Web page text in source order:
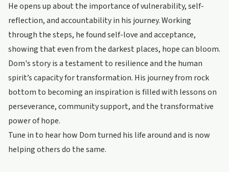
He opens up about the importance of vulnerability, self-
reflection, and accountability in his journey. Working
through the steps, he found self-love and acceptance,
showing that even from the darkest places, hope can bloom.
Dom's story is a testament to resilience and the human
spirit’s capacity for transformation. His journey from rock
bottom to becoming an inspiration is filled with lessons on
perseverance, community support, and the transformative
power of hope.
Tune in to hear how Dom turned his life around and is now
helping others do the same.